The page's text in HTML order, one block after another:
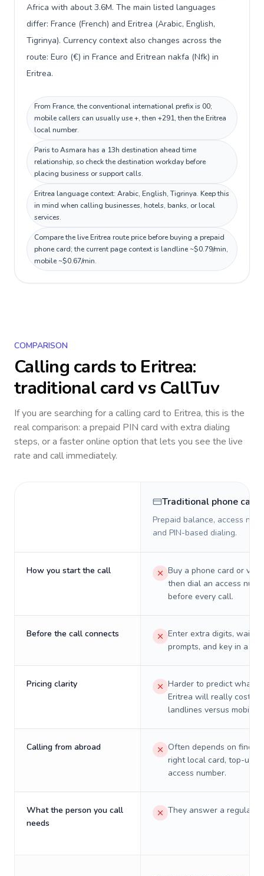
Africa with about 3.6M. The main listed languages
differ: France (French) and Eritrea (Arabic, English,
Tigrinya). Currency context also changes across the
route: Euro (€) in France and Eritrean nakfa (Nfk) in
Eritrea.
From France, the conventional international prefix is 00;
mobile callers can usually use +, then +291, then the Eritrea
local number.
Paris to Asmara has a 13h destination ahead time
relationship, so check the destination workday before
placing business or support calls.
Eritrea language context: Arabic, English, Tigrinya. Keep this
in mind when calling businesses, hotels, banks, or local
services.
Compare the live Eritrea route price before buying a prepaid
phone card; the current page context is landline ~$0.79/min,
mobile ~$0.67/min.
COMPARISON
Calling cards to Eritrea:
traditional card vs CallTuv
If you are searching for a calling card to Eritrea, this is the
real comparison: a prepaid PIN card with extra dialing
steps, or a faster online option that lets you see the live
rate and call immediately.
Traditional phone card
Prepaid balance, access
and PIN-based dialing.
How you start the call
Buy a phone card or
then dial an access
before every call.
Before the call connects
Enter extra digits, wait
prompts, and key in a PIN.
Pricing clarity
Harder to predict what a
Eritrea will really cost on
landlines versus mobiles.
Calling from abroad
Often depends on
right local card, top-up,
access number.
What the person you call
needs
They answer a regular